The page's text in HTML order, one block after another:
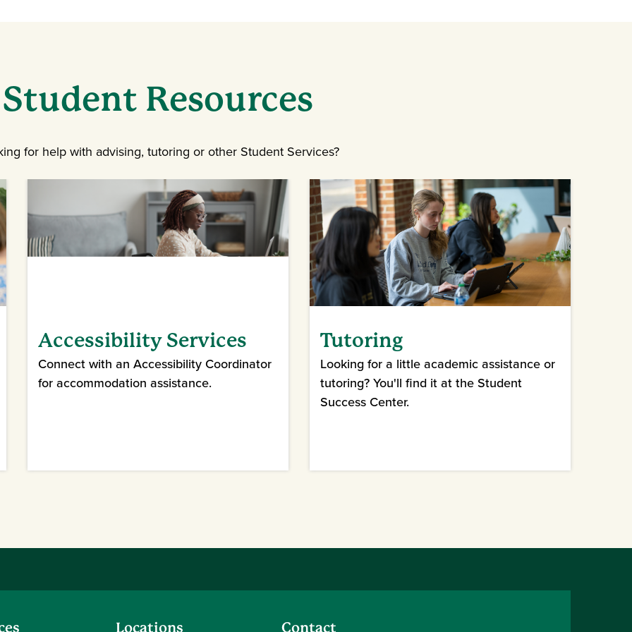
Student Resources
for help with advising, tutoring or other Student Services?
Accessibility Services
Connect with an Accessibility Coordinator
for accommodation assistance.
Tutoring
Looking for a little academic assistance or
tutoring? You'll find it at the Student
Success Center.
Locations Contact